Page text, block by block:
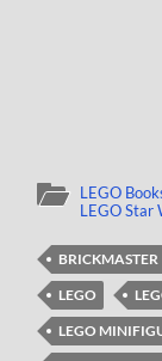
LEGO
LEGO Star
BRICKMASTER
LEGO
LEGO